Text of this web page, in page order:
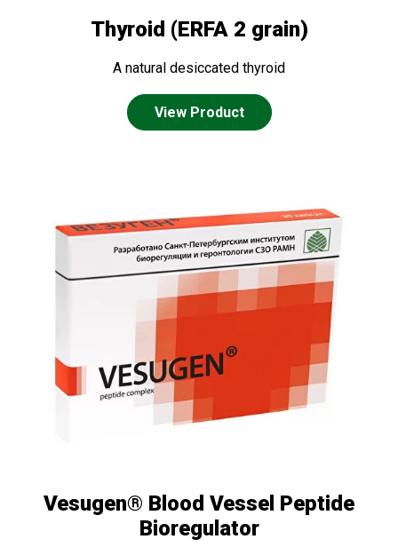
Thyroid (ERFA 2 grain)
A natural desiccated thyroid
View Product
Vesugen® Blood Vessel Peptide
Bioregulator